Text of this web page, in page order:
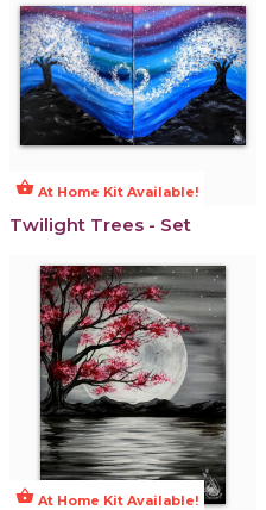
shopping_basket At Home Kit Available!
Twilight Trees - Set
shopping_basket At Home Kit Available!